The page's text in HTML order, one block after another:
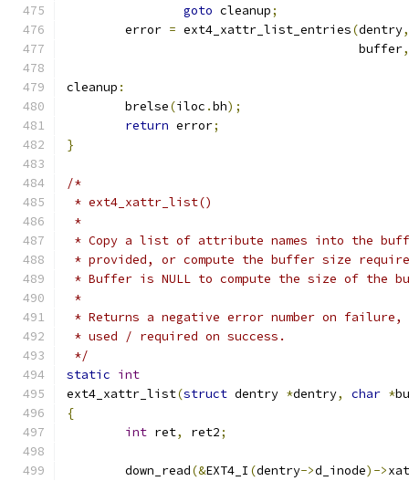
goto cleanup;
	error
= ext4_xattr_list_entries(dentry,
					buffer
,
cleanup :
	brelse
(iloc .bh);
return error;
}
/*
* ext4_xattr_list()
*
* Copy a list of attribute names into the
* provided, or compute the buffer size
* Buffer is NULL to compute the size of the
*
* Returns a negative error number on failure,
* used / required on success.
*/
static int
ext4_xattr_list(struct dentry *dentry, char *
{
int ret, ret2;
	down_read
(&EXT4_I (dentry->d_inode)->